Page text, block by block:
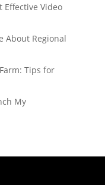
Effective Video
About Regional
Tips for
My